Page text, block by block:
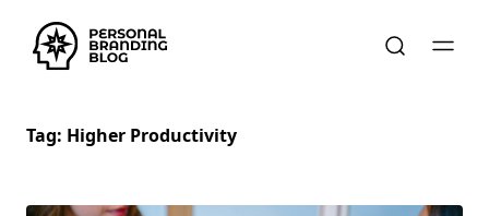
Tag: Higher Productivity